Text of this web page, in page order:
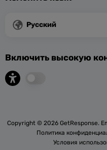
Русский
Включить высокую
Copyright © 2026 GetResponse.
Политика
Условия